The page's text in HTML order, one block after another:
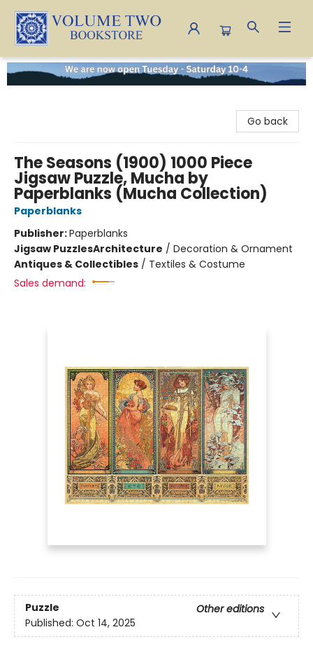
Volume Two Bookstore
Go back
The Seasons (1900) 1000 Piece
Jigsaw Puzzle, Mucha by
Paperblanks (Mucha Collection)
Paperblanks
Publisher:Paperblanks
Jigsaw PuzzlesArchitecture / Decoration & Ornament
Antiques & Collectibles / Textiles & Costume
Sales demand:
Puzzle
Other editions
Published: Oct 14, 2025